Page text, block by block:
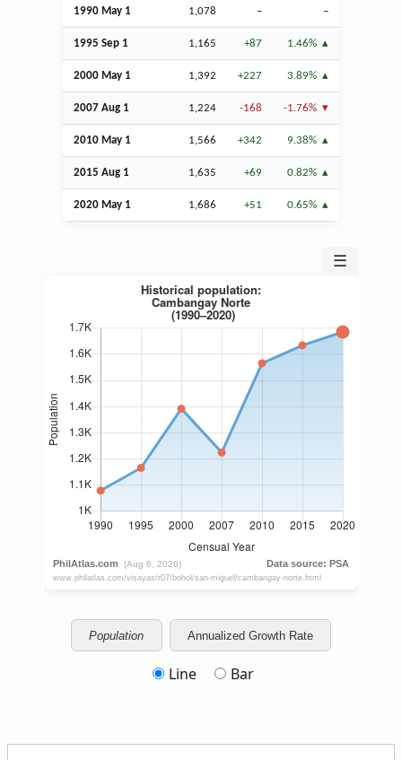
1990 May 1 1,078 – –
1995 Sep 1 1,165 +87 1.46%
2000 May 1 1,392 +227 3.89%
2007 Aug 1 1,224 -168 -1.76%
2010 May 1 1,566 +342 9.38%
2015 Aug 1 1,635 +69 0.82%
2020 May 1 1,686 +51 0.65%
☰
Population Annualized Growth Rate
Line Bar